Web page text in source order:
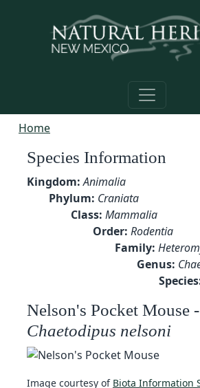
Home
Species Information
Kingdom: Animalia
Phylum: Craniata
Class: Mammalia
Order: Rodentia
Family:
Genus:
Nelson's Pocket Mouse -
Chaetodipus nelsoni
Image courtesy of Biota Information